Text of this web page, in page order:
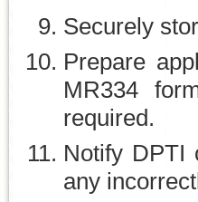
Securely
Prepare
MR334
required.
Notify DPTI
any